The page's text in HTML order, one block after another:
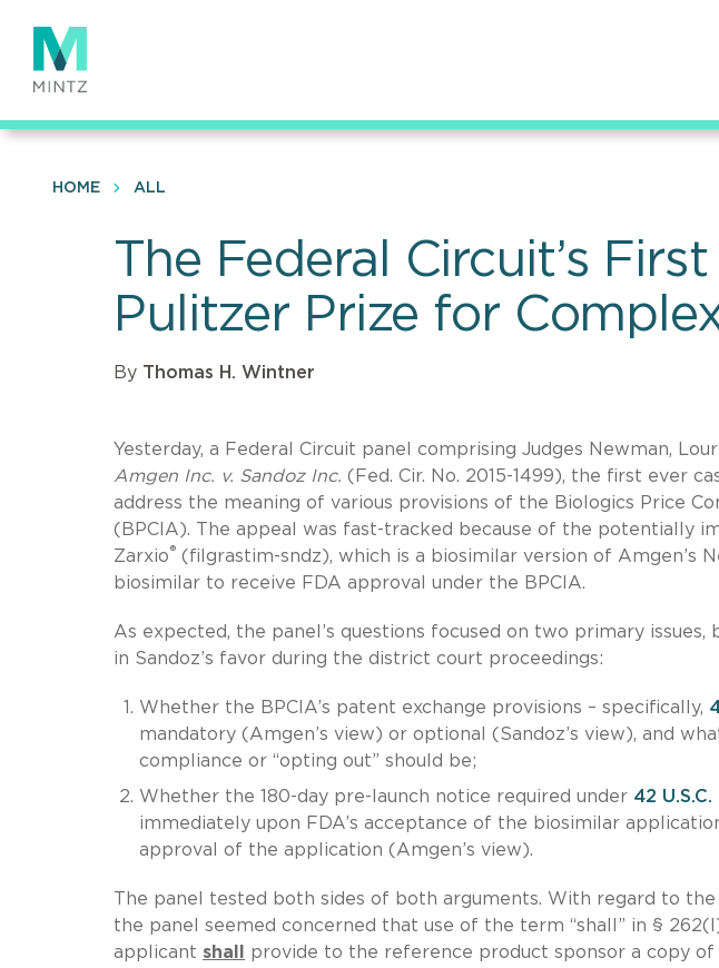
main
content
HOME ALL
The Federal Circuit’s
Pulitzer Prize for
By Thomas H. Wintner
Yesterday, a Federal Circuit panel comprising Judges Newman,
Amgen Inc. v. Sandoz Inc. (Fed. Cir. No. 2015-1499), the first ever
address the meaning of various provisions of the Biologics Price
(BPCIA). The appeal was fast-tracked because of the potentially
Zarxio® (filgrastim-sndz), which is a biosimilar version of Amgen’s
biosimilar to receive FDA approval under the BPCIA.
As expected, the panel’s questions focused on two primary
in Sandoz’s favor during the district court proceedings:
Whether the BPCIA’s patent exchange provisions – specifically,
mandatory (Amgen’s view) or optional (Sandoz’s view), and
compliance or “opting out” should be;
Whether the 180-day pre-launch notice required under 42
immediately upon FDA’s acceptance of the biosimilar
approval of the application (Amgen’s view).
The panel tested both sides of both arguments. With regard to
the panel seemed concerned that use of the term “shall” in §
applicant shall
provide to the reference product sponsor a copy